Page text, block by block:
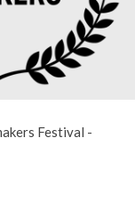
Festival -